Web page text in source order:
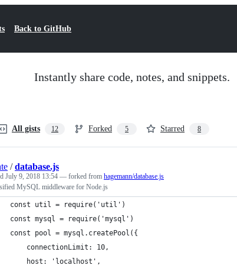
Back to GitHub
Instantly share code, notes, and snippets.
All gists 12 Forked 5 Starred 8
/database.js
July 9, 2018 13:54 — forked from hagemann/database.js
MySQL middleware for Node.js
const util = require('util')
const mysql = require('mysql')
const pool = mysql.createPool({
    connectionLimit: 10,
    host: 'localhost',